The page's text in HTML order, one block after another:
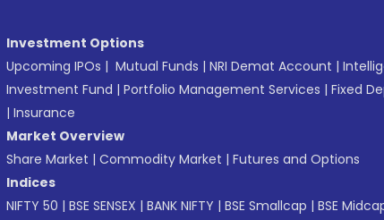
Investment Options
Upcoming IPOs | Mutual Funds | NRI Demat Account |
Investment Fund | Portfolio Management Services | Fixed
| Insurance
Market Overview
Share Market | Commodity Market | Futures and Options
Indices
NIFTY 50 | BSE SENSEX | BANK NIFTY | BSE Smallcap | BSE